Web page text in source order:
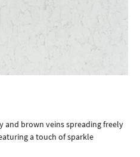
and brown veins spreading freely
a touch of sparkle